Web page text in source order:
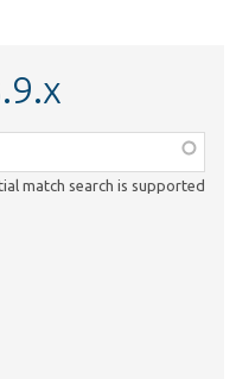
match search is supported